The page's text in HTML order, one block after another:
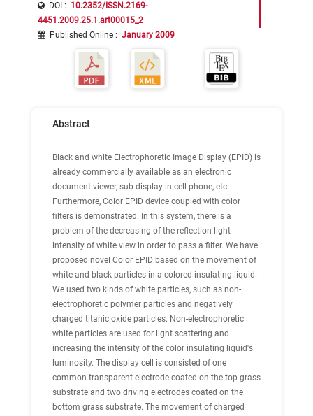
DOI : 10.2352/ISSN.2169-
4451.2009.25.1.art00015_2
Published Online : January 2009
Abstract
Black and white Electrophoretic Image Display (EPID) is
already commercially available as an electronic
document viewer, sub-display in cell-phone, etc.
Furthermore, Color EPID device coupled with color
filters is demonstrated. In this system, there is a
problem of the decreasing of the reflection light
intensity of white view in order to pass a filter. We have
proposed novel Color EPID based on the movement of
white and black particles in a colored insulating liquid.
We used two kinds of white particles, such as non-
electrophoretic polymer particles and negatively
charged titanic oxide particles. Non-electrophoretic
white particles are used for light scattering and
increasing the intensity of the color insulating liquid's
luminosity. The display cell is consisted of one
common transparent electrode coated on the top grass
substrate and two driving electrodes coated on the
bottom grass substrate. The movement of charged